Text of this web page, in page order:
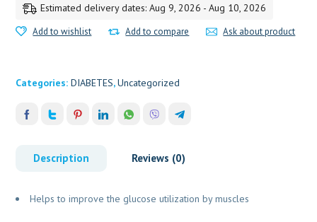
Estimated delivery dates: Aug 9, 2026 - Aug 10, 2026
Add to wishlist Add to compare Ask about product
Categories:DIABETES,Uncategorized
Description Reviews (0)
Helps to improve the glucose utilization by muscles